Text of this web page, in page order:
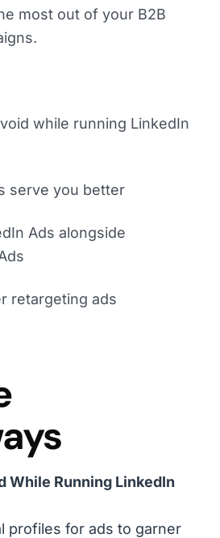
most out of your B2B
while running LinkedIn
serve you better
Ads alongside
retargeting ads
While Running LinkedIn
profiles for ads to garner